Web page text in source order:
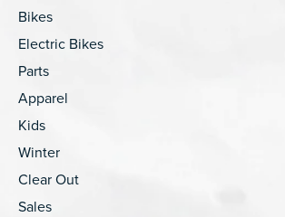
Bikes
Electric Bikes
Parts
Apparel
Kids
Winter
Clear Out
Sales